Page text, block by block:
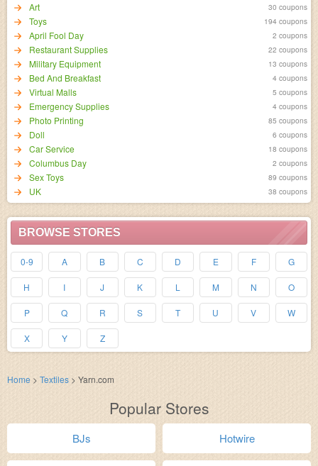
Art 30 coupons
Toys 194 coupons
April Fool Day 2 coupons
Restaurant Supplies 22 coupons
Military Equipment 13 coupons
Bed And Breakfast 4 coupons
Virtual Malls 5 coupons
Emergency Supplies 4 coupons
Photo Printing 85 coupons
Doll 6 coupons
Car Service 18 coupons
Columbus Day 2 coupons
Sex Toys 89 coupons
UK 38 coupons
BROWSE STORES
0-9 A B C D E F G
H I J K L M N O
P Q R S T U V W
X Y Z
Home > Textiles > Yarn.com
Popular Stores
BJs Hotwire